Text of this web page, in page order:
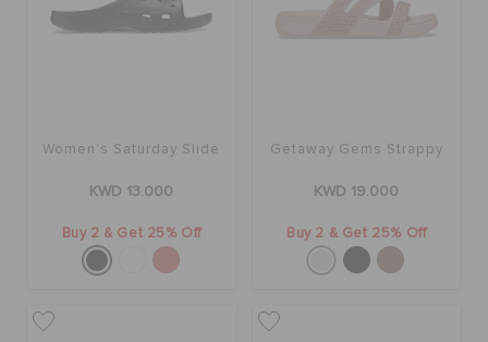
Women's Saturday Slide
KWD 13.000
Buy 2 & Get 25% Off
Getaway Gems Strappy
KWD 19.000
Buy 2 & Get 25% Off